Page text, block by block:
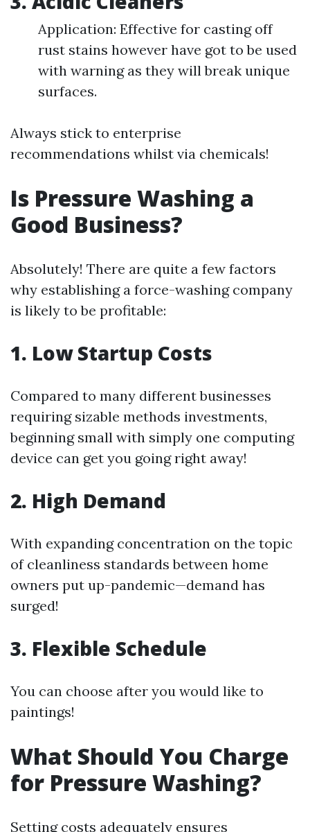
Application: Effective for casting off
rust stains however have got to be used
with warning as they will break unique
surfaces.
Always stick to enterprise
recommendations whilst via chemicals!
Is Pressure Washing a
Good Business?
Absolutely! There are quite a few factors
why establishing a force-washing company
is likely to be profitable:
1. Low Startup Costs
Compared to many different businesses
requiring sizable methods investments,
beginning small with simply one computing
device can get you going right away!
2. High Demand
With expanding concentration on the topic
of cleanliness standards between home
owners put up-pandemic—demand has
surged!
3. Flexible Schedule
You can choose after you would like to
paintings!
What Should You Charge
for Pressure Washing?
Setting costs adequately ensures